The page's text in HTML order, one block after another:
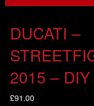
DUCATI –
2015 –
£91.00